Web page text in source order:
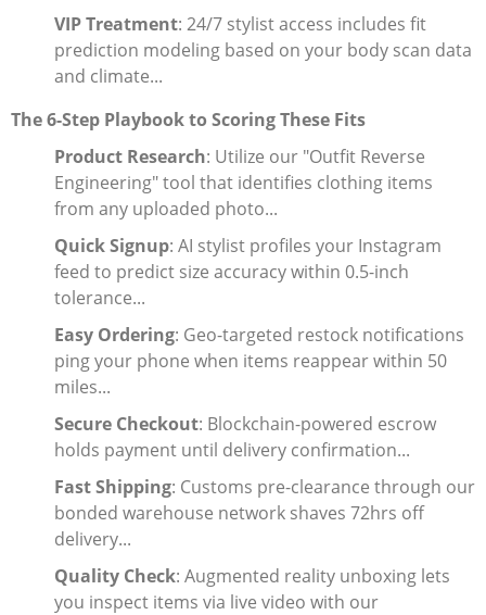
VIP Treatment: 24/7 stylist access includes fit
prediction modeling based on your body scan data
and climate...
The 6-Step Playbook to Scoring These Fits
Product Research: Utilize our "Outfit Reverse
Engineering" tool that identifies clothing items
from any uploaded photo...
Quick Signup: AI stylist profiles your Instagram
feed to predict size accuracy within 0.5-inch
tolerance...
Easy Ordering: Geo-targeted restock notifications
ping your phone when items reappear within 50
miles...
Secure Checkout: Blockchain-powered escrow
holds payment until delivery confirmation...
Fast Shipping: Customs pre-clearance through our
bonded warehouse network shaves 72hrs off
delivery...
Quality Check: Augmented reality unboxing lets
you inspect items via live video with our